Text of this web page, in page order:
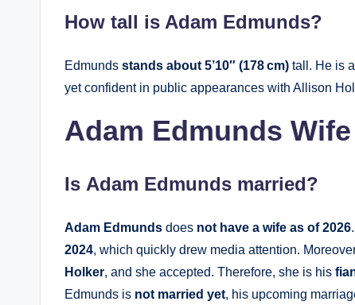
How tall is Adam Edmunds?
Edmunds stands about 5’10″ (178 cm) tall. He is
yet confident in public appearances with Allison
Adam Edmunds Wife
Is Adam Edmunds married?
Adam Edmunds does not have a wife as of 2026
2024, which quickly drew media attention.
Holker, and she accepted. Therefore, she is his
Edmunds is not married yet, his upcoming